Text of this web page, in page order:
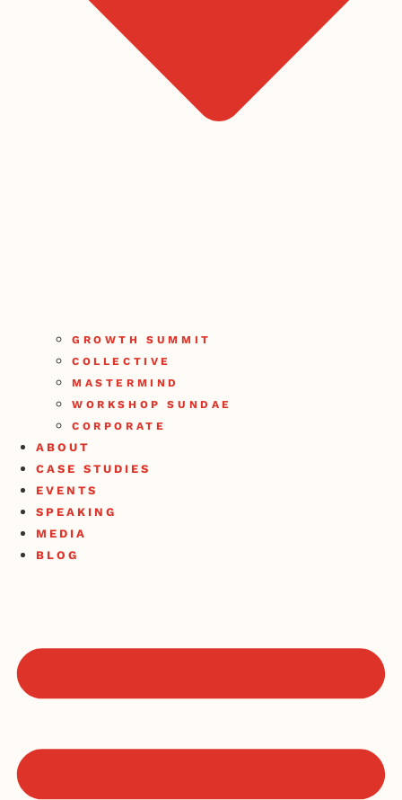
GROWTH SUMMIT
COLLECTIVE
MASTERMIND
WORKSHOP SUNDAE
CORPORATE
ABOUT
CASE STUDIES
EVENTS
SPEAKING
MEDIA
BLOG